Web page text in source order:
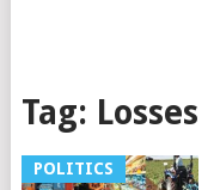
Tag: Losses
POLITICS